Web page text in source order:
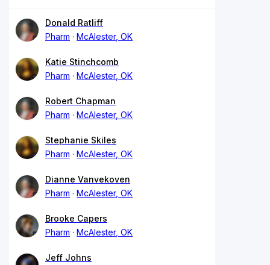
Donald Ratliff
Pharm
McAlester, OK
Katie Stinchcomb
Pharm
McAlester, OK
Robert Chapman
Pharm
McAlester, OK
Stephanie Skiles
Pharm
McAlester, OK
Dianne Vanvekoven
Pharm
McAlester, OK
Brooke Capers
Pharm
McAlester, OK
Jeff Johns